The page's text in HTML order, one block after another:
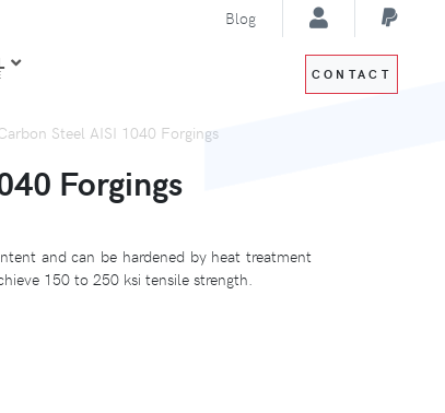
Blog
CONTACT
Steel AISI 1040 Forgings
Forgings
and can be hardened by heat treatment
150 to 250 ksi tensile strength.